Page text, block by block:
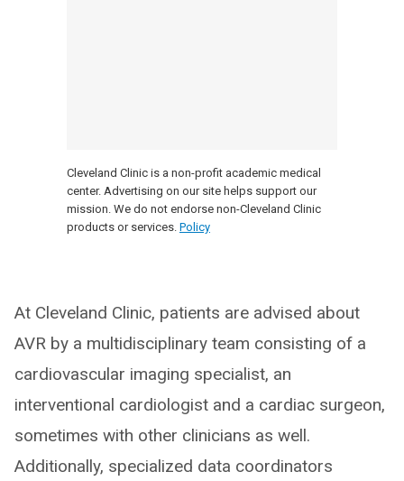
Cleveland Clinic is a non-profit academic medical
center. Advertising on our site helps support our
mission. We do not endorse non-Cleveland Clinic
products or services. Policy
At Cleveland Clinic, patients are advised about
AVR by a multidisciplinary team consisting of a
cardiovascular imaging specialist, an
interventional cardiologist and a cardiac surgeon,
sometimes with other clinicians as well.
Additionally, specialized data coordinators